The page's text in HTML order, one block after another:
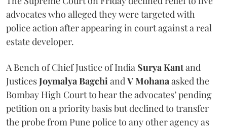
advocates who alleged they were targeted with
police action after appearing in court against a real
estate developer.
A Bench of Chief Justice of India Surya Kantand
JusticesJoymalya BagchiandV Mohanaasked the
Bombay High Court to hear the advocates’ pending
petition on a priority basis but declined to transfer
the probe from Pune police to any other agency as